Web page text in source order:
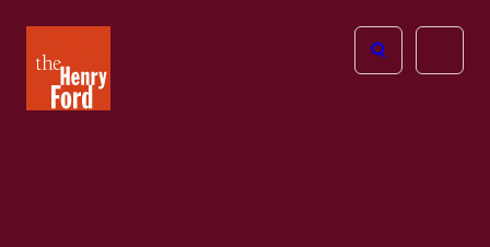
Henry
Ford
Open